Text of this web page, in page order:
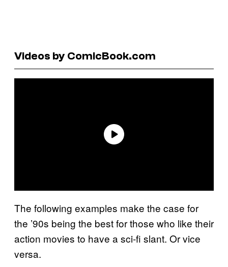
Videos by ComicBook.com
The following examples make the case for
the ’90s being the best for those who like their
action movies to have a sci-fi slant. Or vice
versa.